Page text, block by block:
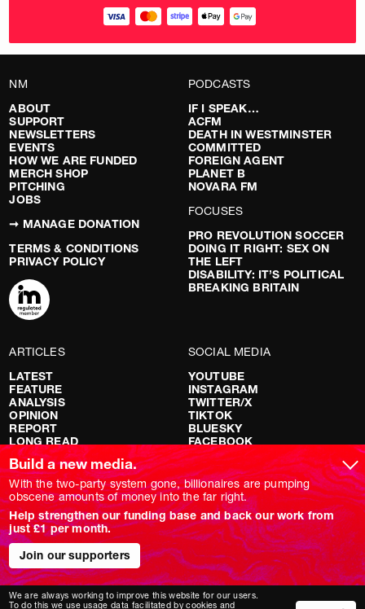
NM
ABOUT
SUPPORT
NEWSLETTERS
EVENTS
HOW WE ARE FUNDED
MERCH SHOP
PITCHING
JOBS
➞ MANAGE DONATION
TERMS & CONDITIONS
PRIVACY POLICY
PODCASTS
IF I SPEAK…
ACFM
DEATH IN WESTMINSTER
COMMITTED
FOREIGN AGENT
PLANET B
NOVARA FM
FOCUSES
PRO REVOLUTION SOCCER
DOING IT RIGHT: SEX ON
THE LEFT
DISABILITY: IT’S POLITICAL
BREAKING BRITAIN
ARTICLES
LATEST
FEATURE
ANALYSIS
OPINION
REPORT
LONG READ
RED FLAGS
SHOWS
NOVARA LIVE
DOWNSTREAM
DO YOUR OWN RESEARCH
REPORTS
INTERVIEWS
SOCIAL MEDIA
YOUTUBE
INSTAGRAM
TWITTER/X
TIKTOK
BLUESKY
FACEBOOK
Build a new media.
With the two-party system gone, billionaires are pumping
obscene amounts of money into the far right.
Help strengthen our funding base and back our work from
just £1 per month.
Join our supporters
We are always working to improve this website for our users.
To do this we use usage data facilitated by cookies and